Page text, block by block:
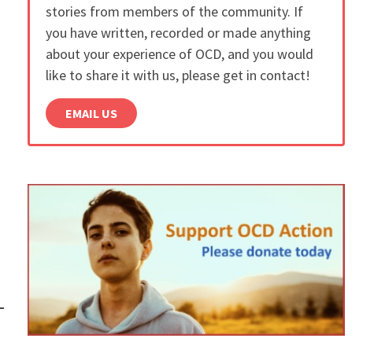
stories from members of the community. If
you have written, recorded or made anything
about your experience of OCD, and you would
like to share it with us, please get in contact!
EMAIL US